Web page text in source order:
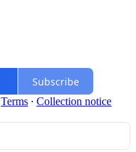
Subscribe
Terms ∙ Collection notice